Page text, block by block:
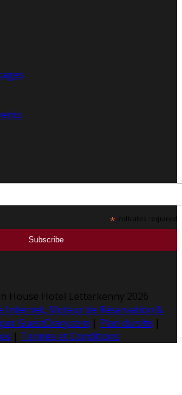
* indicates required
House Hotel Letterkenny 2026
Internet, Moteur de Réservation &
GuestDiary.com | Plan du site |
| Termes et Conditions